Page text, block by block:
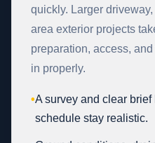
quickly. Larger
area exterior projects
preparation, access,
in properly.
•A survey and clear
schedule stay realistic.